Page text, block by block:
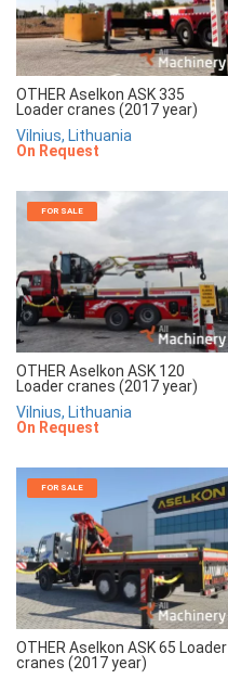
OTHER Aselkon ASK 335
Loader cranes (2017 year)
Vilnius, Lithuania
On Request
FOR SALE
OTHER Aselkon ASK 120
Loader cranes (2017 year)
Vilnius, Lithuania
On Request
FOR SALE
OTHER Aselkon ASK 65 Loader
cranes (2017 year)